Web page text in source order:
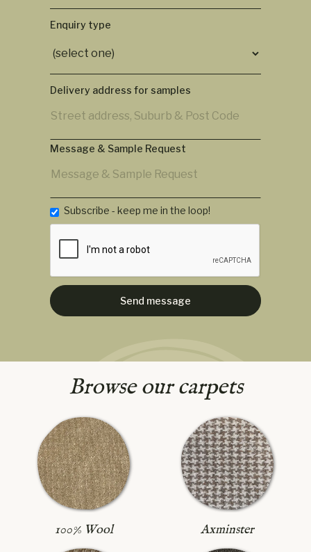
Enquiry type
Delivery address for samples
Message & Sample Request
Subscribe - keep me in the loop!
Browse our carpets
100% Wool Axminster